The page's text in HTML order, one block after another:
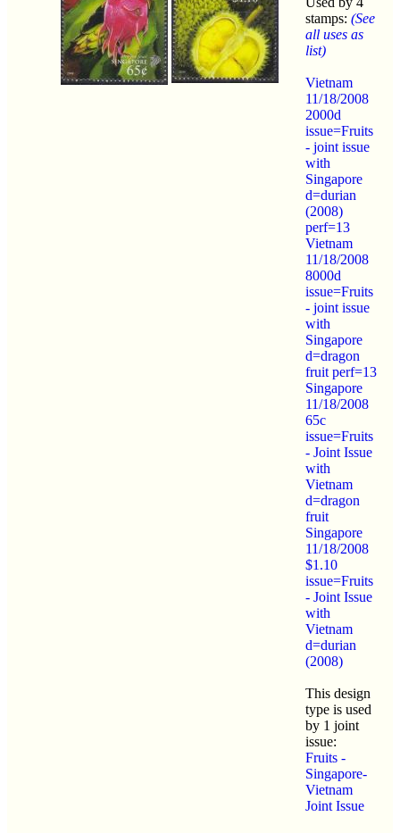
stamps: (See
all uses as
list)
Vietnam
11/18/2008
2000d
issue=Fruits
- joint issue
with
Singapore
d=durian
(2008)
perf=13
Vietnam
11/18/2008
8000d
issue=Fruits
- joint issue
with
Singapore
d=dragon
fruit perf=13
Singapore
11/18/2008
65c
issue=Fruits
- Joint Issue
with
Vietnam
d=dragon
fruit
Singapore
11/18/2008
$1.10
issue=Fruits
- Joint Issue
with
Vietnam
d=durian
(2008)
This design
type is used
by 1 joint
issue:
Fruits -
Singapore-
Vietnam
Joint Issue